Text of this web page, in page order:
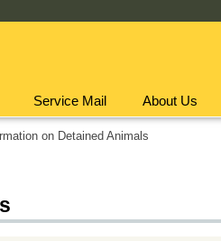
Service Mail About Us
on Detained Animals